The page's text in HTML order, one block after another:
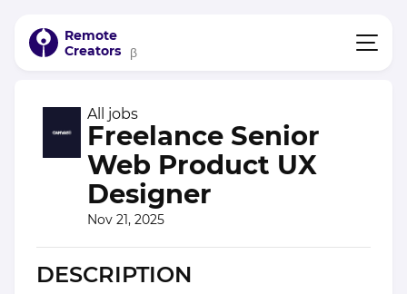
Remote
Creators
β
All jobs
Freelance Senior
Web Product UX
Designer
Nov 21, 2025
DESCRIPTION